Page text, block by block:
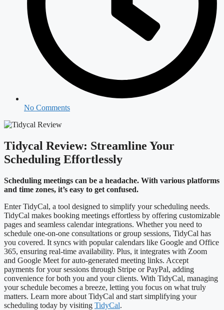
No Comments
Tidycal Review: Streamline Your
Scheduling Effortlessly
Scheduling meetings can be a headache. With various platforms
and time zones, it’s easy to get confused.
Enter TidyCal, a tool designed to simplify your scheduling needs.
TidyCal makes booking meetings effortless by offering customizable
pages and seamless calendar integrations. Whether you need to
schedule one-on-one consultations or group sessions, TidyCal has
you covered. It syncs with popular calendars like Google and Office
365, ensuring real-time availability. Plus, it integrates with Zoom
and Google Meet for auto-generated meeting links. Accept
payments for your sessions through Stripe or PayPal, adding
convenience for both you and your clients. With TidyCal, managing
your schedule becomes a breeze, letting you focus on what truly
matters. Learn more about TidyCal and start simplifying your
scheduling today by visiting TidyCal.